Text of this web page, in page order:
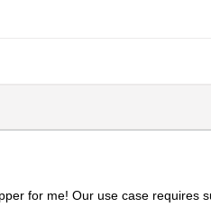
for me! Our use case requires